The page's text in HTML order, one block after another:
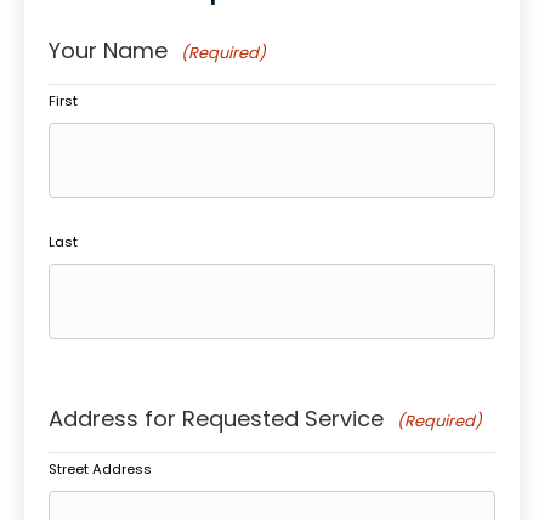
Your Name (Required)
First
Last
Address for Requested Service (Required)
Street Address